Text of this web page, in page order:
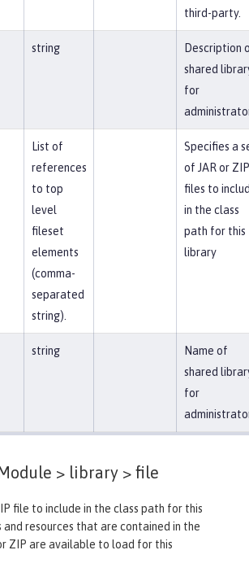
third-party.
string
Description
shared
for
List of
references
to top
level
fileset
elements
(comma-
separated
string).
Specifies a
of JAR or ZIP
files to
in the class
path for this
library
string
Name of
shared
for
> library > file
file to include in the class path for this
and resources that are contained in the
ZIP are available to load for this